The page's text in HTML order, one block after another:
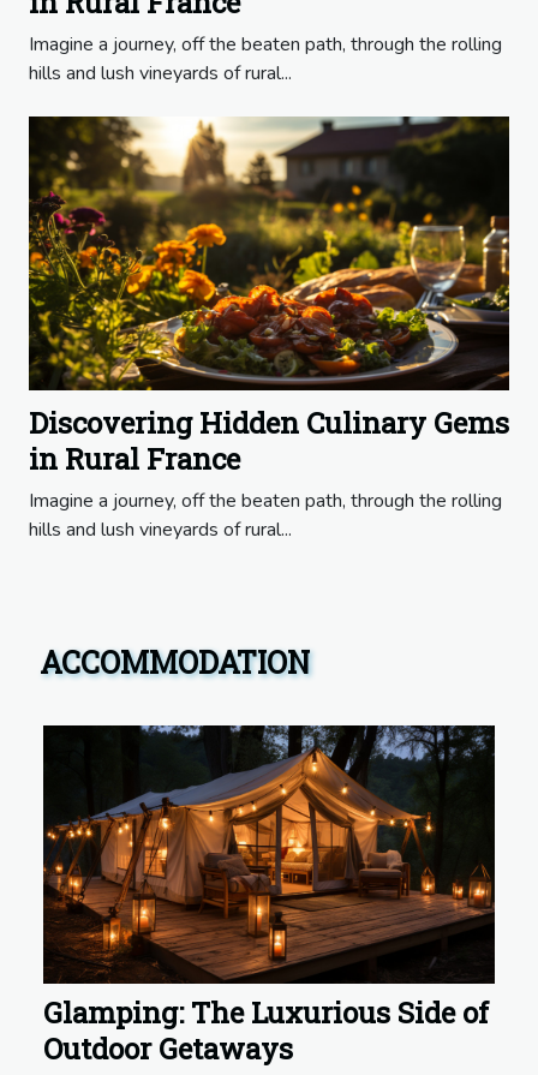
Imagine a journey, off the beaten path, through the rolling
hills and lush vineyards of rural...
Discovering Hidden Culinary Gems
in Rural France
Imagine a journey, off the beaten path, through the rolling
hills and lush vineyards of rural...
ACCOMMODATION
Glamping: The Luxurious Side of
Outdoor Getaways